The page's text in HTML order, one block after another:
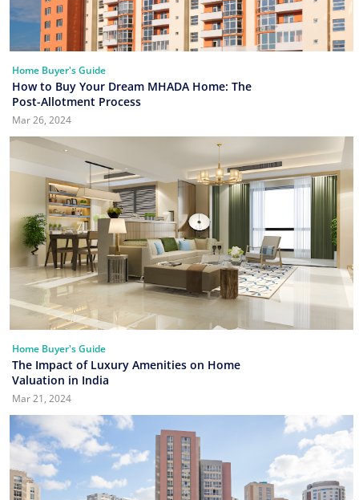
Home Buyer's Guide
How to Buy Your Dream MHADA Home: The
Post-Allotment Process
Mar 26, 2024
Home Buyer's Guide
The Impact of Luxury Amenities on Home
Valuation in India
Mar 21, 2024